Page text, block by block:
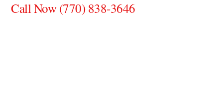
Call Now (770) 838-3646